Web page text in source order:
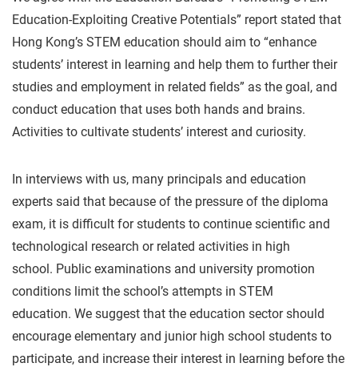
Education-Exploiting Creative Potentials” report stated that
Hong Kong’s STEM education should aim to “enhance
students’ interest in learning and help them to further their
studies and employment in related fields” as the goal, and
conduct education that uses both hands and brains.
Activities to cultivate students’ interest and curiosity.
In interviews with us, many principals and education
experts said that because of the pressure of the diploma
exam, it is difficult for students to continue scientific and
technological research or related activities in high
school. Public examinations and university promotion
conditions limit the school’s attempts in STEM
education. We suggest that the education sector should
encourage elementary and junior high school students to
participate, and increase their interest in learning before the